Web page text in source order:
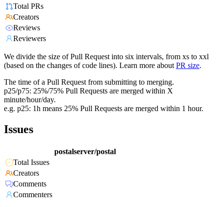
Total PRs
Creators
Reviews
Reviewers
We divide the size of Pull Request into six intervals, from xs to xxl
(based on the changes of code lines). Learn more about PR size.
The time of a Pull Request from submitting to merging.
p25/p75: 25%/75% Pull Requests are merged within X
minute/hour/day.
e.g. p25: 1h means 25% Pull Requests are merged within 1 hour.
Issues
postalserver/postal
Total Issues
Creators
Comments
Commenters